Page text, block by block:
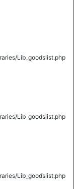
Lib_goodslist.php
Lib_goodslist.php
Lib_goodslist.php